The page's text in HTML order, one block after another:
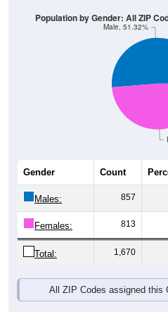
Male, 51.32%
Population by Gender: All ZIP
Gender Count
Males: 857
Females: 813
Total: 1,670
All ZIP Codes assigned this